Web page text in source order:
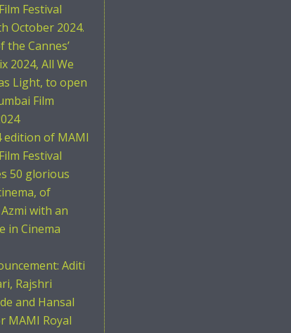
Festival
October 2024.
the Cannes’
2024, All We
Light, to open
Film
edition of MAMI
Festival
50 glorious
of
with an
in Cinema
Aditi
Rajshri
and Hansal
MAMI Royal